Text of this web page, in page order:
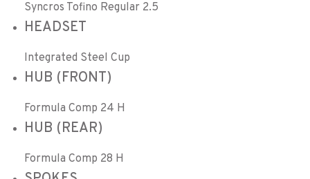
Syncros Tofino Regular 2.5
HEADSET
Integrated Steel Cup
HUB (FRONT)
Formula Comp 24 H
HUB (REAR)
Formula Comp 28 H